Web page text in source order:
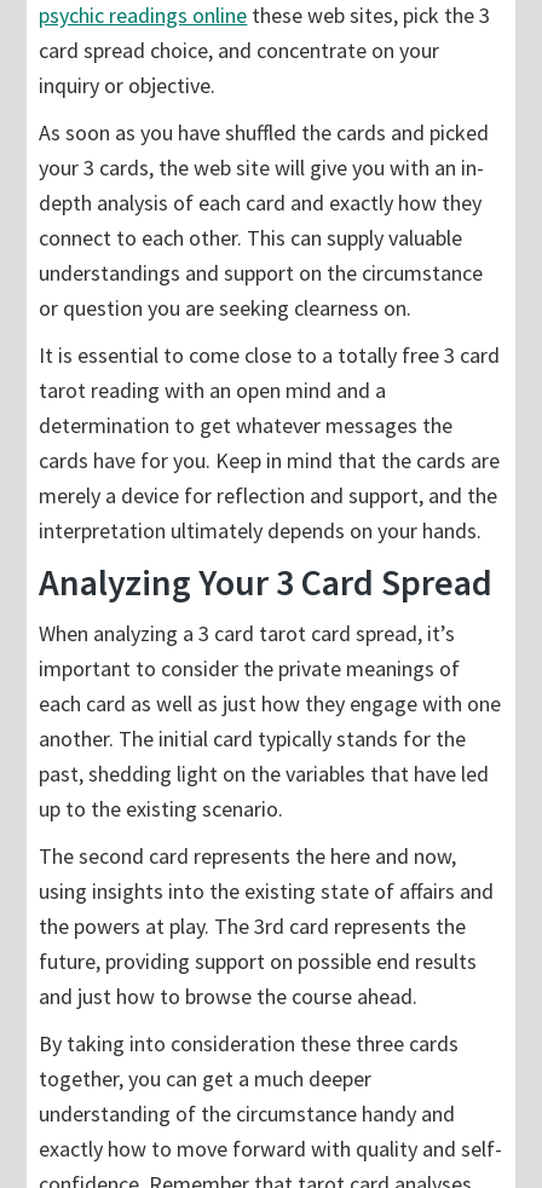
psychic readings online these web sites, pick the 3
card spread choice, and concentrate on your
inquiry or objective.
As soon as you have shuffled the cards and picked
your 3 cards, the web site will give you with an in-
depth analysis of each card and exactly how they
connect to each other. This can supply valuable
understandings and support on the circumstance
or question you are seeking clearness on.
It is essential to come close to a totally free 3 card
tarot reading with an open mind and a
determination to get whatever messages the
cards have for you. Keep in mind that the cards are
merely a device for reflection and support, and the
interpretation ultimately depends on your hands.
Analyzing Your 3 Card Spread
When analyzing a 3 card tarot card spread, it’s
important to consider the private meanings of
each card as well as just how they engage with one
another. The initial card typically stands for the
past, shedding light on the variables that have led
up to the existing scenario.
The second card represents the here and now,
using insights into the existing state of affairs and
the powers at play. The 3rd card represents the
future, providing support on possible end results
and just how to browse the course ahead.
By taking into consideration these three cards
together, you can get a much deeper
understanding of the circumstance handy and
exactly how to move forward with quality and self-